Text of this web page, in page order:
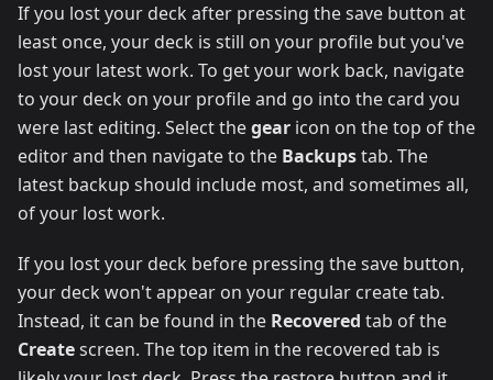
If you lost your deck after pressing the save button at
least once, your deck is still on your profile but you've
lost your latest work. To get your work back, navigate
to your deck on your profile and go into the card you
were last editing. Select thegear icon on the top of the
editor and then navigate to the Backupstab. The
latest backup should include most, and sometimes all,
of your lost work.
If you lost your deck before pressing the save button,
your deck won't appear on your regular create tab.
Instead, it can be found in the Recovered tab of the
Createscreen. The top item in the recovered tab is